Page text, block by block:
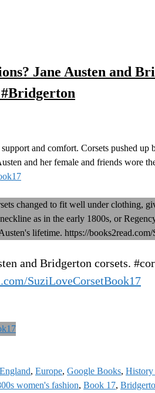
Jane Austen and
#Bridgerton
and comfort. Corsets pushed up
and her female and friends wore
and Bridgerton corsets.
SuziLoveCorsetBook17
England, Europe, Google Books, History
women's fashion, Book 17,